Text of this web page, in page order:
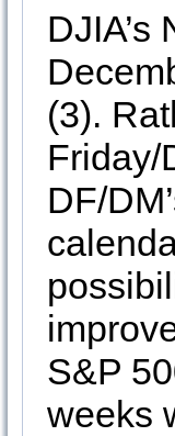
(3).
Friday/
DF/
S&P
weeks